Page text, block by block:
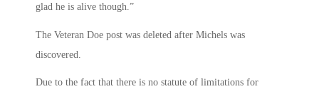
glad he is alive though.”
The Veteran Doe post was deleted after Michels was
discovered.
Due to the fact that there is no statute of limitations for